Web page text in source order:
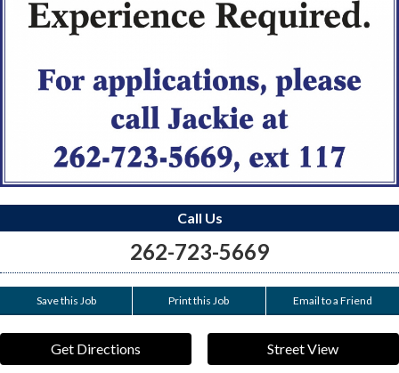
Call Us
262-723-5669
Save this Job Print this Job Email to a Friend
Get Directions Street View